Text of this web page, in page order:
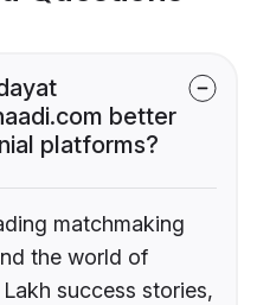
better
platforms?
matchmaking
the world of
success stories,